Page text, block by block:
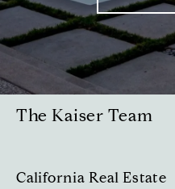
The Kaiser Team
California Real Estate